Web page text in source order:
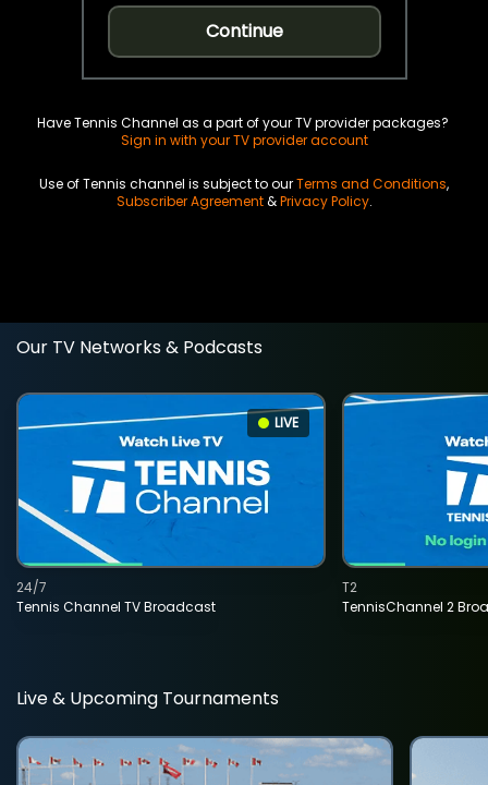
Continue
Have Tennis Channel as a part of your TV provider packages?
Sign in with your TV provider account
Use of Tennis channel is subject to ourTerms and Conditions,
Subscriber Agreement&Privacy Policy.
Our TV Networks & Podcasts
LIVE
Tennis Channel TV Broadcast
24/7
TennisChannel 2
T2
Live & Upcoming Tournaments